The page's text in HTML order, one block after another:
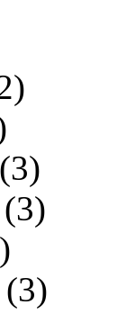
(3)
(3)
(3)